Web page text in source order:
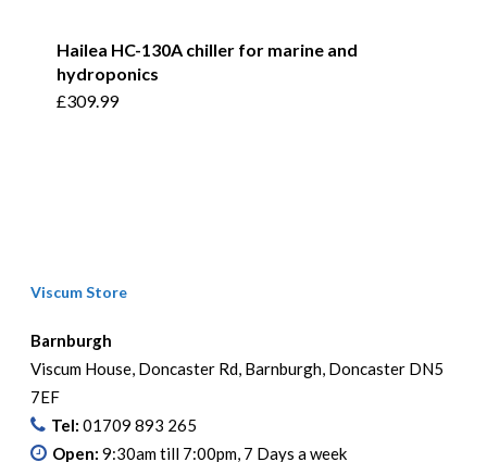
Hailea HC-130A chiller for marine and
hydroponics
£309.99
Viscum Store
Barnburgh
Viscum House, Doncaster Rd, Barnburgh, Doncaster DN5
7EF
Tel: 01709 893 265
Open: 9:30am till 7:00pm, 7 Days a week